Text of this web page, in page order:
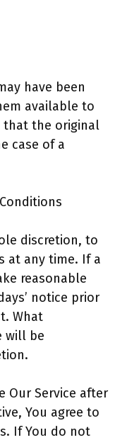
have been
available to
that the original
case of a
discretion, to
at any time. If a
reasonable
notice prior
What
will be
Our Service after
You agree to
If You do not